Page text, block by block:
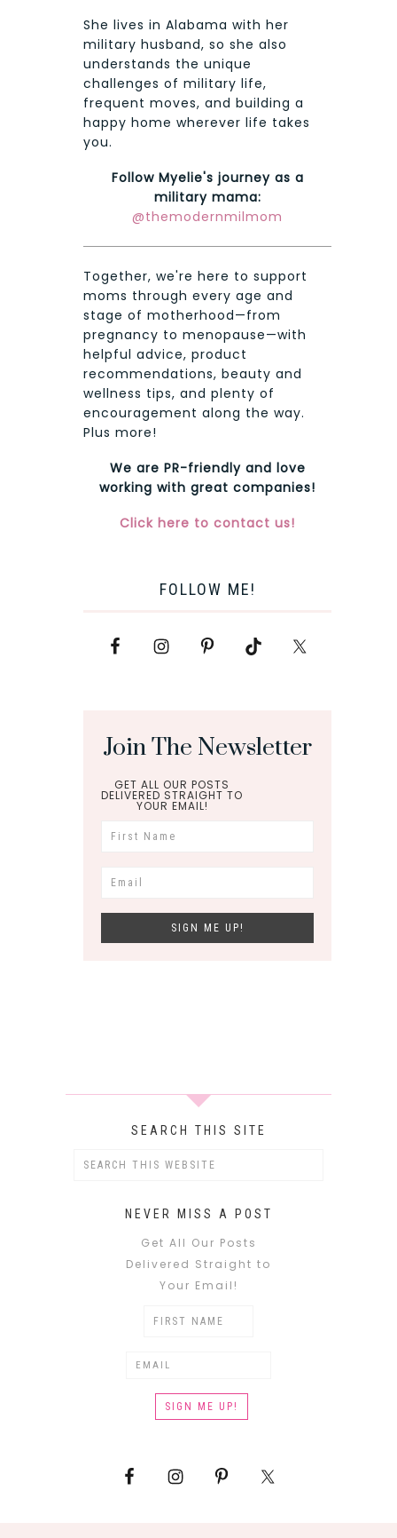
She lives in Alabama with her
military husband, so she also
understands the unique
challenges of military life,
frequent moves, and building a
happy home wherever life takes
you.
Follow Myelie's journey as a
military mama:
@themodernmilmom
Together, we're here to support
moms through every age and
stage of motherhood—from
pregnancy to menopause—with
helpful advice, product
recommendations, beauty and
wellness tips, and plenty of
encouragement along the way.
Plus more!
We are PR-friendly and love
working with great companies!
Click here to contact us!
FOLLOW ME!
Join The Newsletter
GET ALL OUR POSTS
DELIVERED STRAIGHT TO
YOUR EMAIL!
SEARCH THIS SITE
NEVER MISS A POST
Get All Our Posts
Delivered Straight to
Your Email!